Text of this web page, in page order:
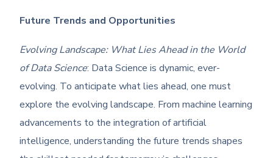
Future Trends and Opportunities
Evolving Landscape: What Lies Ahead in the World
of Data Science: Data Science is dynamic, ever-
evolving. To anticipate what lies ahead, one must
explore the evolving landscape. From machine learning
advancements to the integration of artificial
intelligence, understanding the future trends shapes